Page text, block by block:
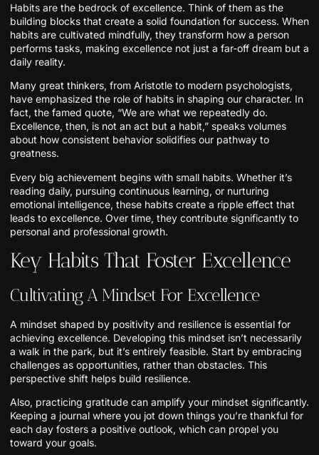
Habits are the bedrock of excellence. Think of them as the
building blocks that create a solid foundation for success. When
habits are cultivated mindfully, they transform how a person
performs tasks, making excellence not just a far-off dream but a
daily reality.
Many great thinkers, from Aristotle to modern psychologists,
have emphasized the role of habits in shaping our character. In
fact, the famed quote, “We are what we repeatedly do.
Excellence, then, is not an act but a habit,” speaks volumes
about how consistent behavior solidifies our pathway to
greatness.
Every big achievement begins with small habits. Whether it’s
reading daily, pursuing continuous learning, or nurturing
emotional intelligence, these habits create a ripple effect that
leads to excellence. Over time, they contribute significantly to
personal and professional growth.
Key Habits That Foster Excellence
Cultivating A Mindset For Excellence
A mindset shaped by positivity and resilience is essential for
achieving excellence. Developing this mindset isn’t necessarily
a walk in the park, but it’s entirely feasible. Start by embracing
challenges as opportunities, rather than obstacles. This
perspective shift helps build resilience.
Also, practicing gratitude can amplify your mindset significantly.
Keeping a journal where you jot down things you’re thankful for
each day fosters a positive outlook, which can propel you
toward your goals.